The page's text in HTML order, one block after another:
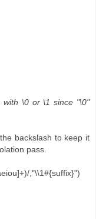
with \0 or \1 since "\0"
backslash to keep it
pass.
,"\\1#{suffix}")